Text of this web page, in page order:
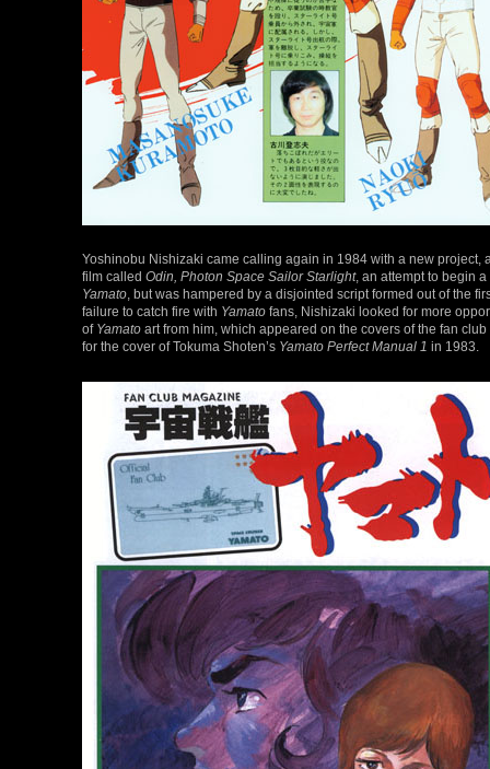
Yoshinobu Nishizaki came calling again in 1984 with a new project,
film called Odin, Photon Space Sailor Starlight, an attempt to begin
Yamato , but was hampered by a disjointed script formed out of the
failure to catch fire with Yamato fans, Nishizaki looked for more
of Yamato art from him, which appeared on the covers of the fan
for the cover of Tokuma Shoten’s Yamato Perfect Manual 1 in 1983.